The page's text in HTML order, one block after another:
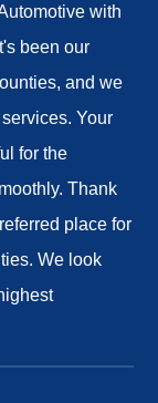
with
been our
and we
Your
for the
Thank
place for
We look